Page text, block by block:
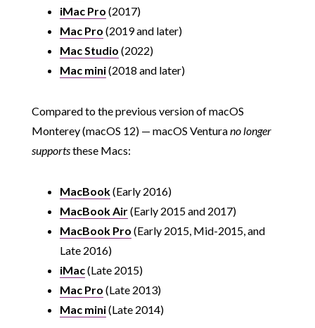
iMac Pro (2017)
Mac Pro (2019 and later)
Mac Studio (2022)
Mac mini(2018 and later)
Compared to the previous version of macOS
Monterey (macOS 12) — macOS Venturano longer
supportsthese Macs:
MacBook(Early 2016)
MacBook Air(Early 2015 and 2017)
MacBook Pro (Early 2015, Mid-2015, and
Late 2016)
iMac(Late 2015)
Mac Pro (Late 2013)
Mac mini(Late 2014)